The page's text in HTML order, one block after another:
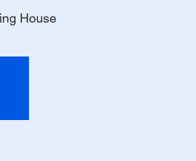
House